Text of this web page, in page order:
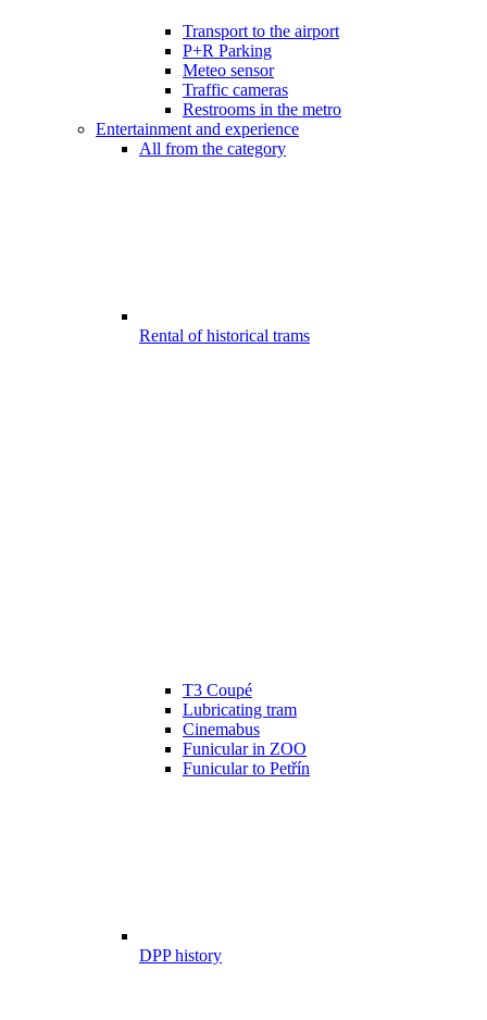
Transport to the airport
P+R Parking
Meteo sensor
Traffic cameras
Restrooms in the metro
Entertainment and experience
All from the category
Rental of historical trams
T3 Coupé
Lubricating tram
Cinemabus
Funicular in ZOO
Funicular to Petřín
DPP history